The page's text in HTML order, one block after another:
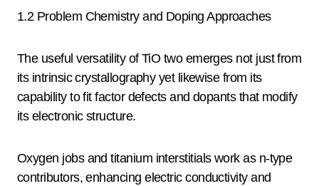
1.2 Problem Chemistry and Doping Approaches
The useful versatility of TiO two emerges not just from
its intrinsic crystallography yet likewise from its
capability to fit factor defects and dopants that modify
its electronic structure.
Oxygen jobs and titanium interstitials work as n-type
contributors, enhancing electric conductivity and